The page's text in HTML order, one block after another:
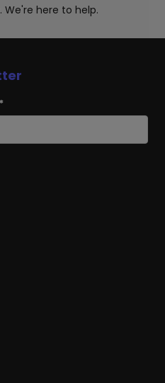
We're here to help.
*